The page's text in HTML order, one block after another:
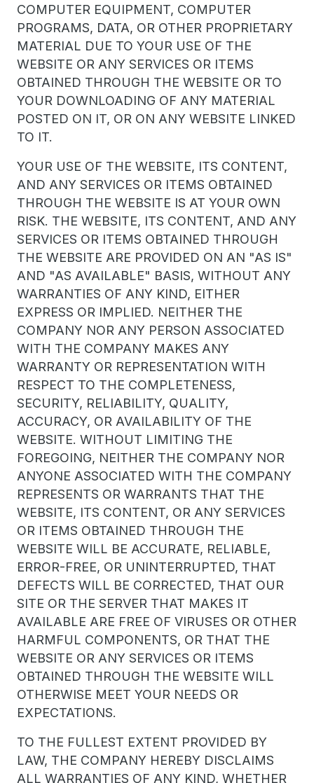
COMPUTER EQUIPMENT, COMPUTER
PROGRAMS, DATA, OR OTHER PROPRIETARY
MATERIAL DUE TO YOUR USE OF THE
WEBSITE OR ANY SERVICES OR ITEMS
OBTAINED THROUGH THE WEBSITE OR TO
YOUR DOWNLOADING OF ANY MATERIAL
POSTED ON IT, OR ON ANY WEBSITE LINKED
TO IT.
YOUR USE OF THE WEBSITE, ITS CONTENT,
AND ANY SERVICES OR ITEMS OBTAINED
THROUGH THE WEBSITE IS AT YOUR OWN
RISK. THE WEBSITE, ITS CONTENT, AND ANY
SERVICES OR ITEMS OBTAINED THROUGH
THE WEBSITE ARE PROVIDED ON AN "AS IS"
AND "AS AVAILABLE" BASIS, WITHOUT ANY
WARRANTIES OF ANY KIND, EITHER
EXPRESS OR IMPLIED. NEITHER THE
COMPANY NOR ANY PERSON ASSOCIATED
WITH THE COMPANY MAKES ANY
WARRANTY OR REPRESENTATION WITH
RESPECT TO THE COMPLETENESS,
SECURITY, RELIABILITY, QUALITY,
ACCURACY, OR AVAILABILITY OF THE
WEBSITE. WITHOUT LIMITING THE
FOREGOING, NEITHER THE COMPANY NOR
ANYONE ASSOCIATED WITH THE COMPANY
REPRESENTS OR WARRANTS THAT THE
WEBSITE, ITS CONTENT, OR ANY SERVICES
OR ITEMS OBTAINED THROUGH THE
WEBSITE WILL BE ACCURATE, RELIABLE,
ERROR-FREE, OR UNINTERRUPTED, THAT
DEFECTS WILL BE CORRECTED, THAT OUR
SITE OR THE SERVER THAT MAKES IT
AVAILABLE ARE FREE OF VIRUSES OR OTHER
HARMFUL COMPONENTS, OR THAT THE
WEBSITE OR ANY SERVICES OR ITEMS
OBTAINED THROUGH THE WEBSITE WILL
OTHERWISE MEET YOUR NEEDS OR
EXPECTATIONS.
TO THE FULLEST EXTENT PROVIDED BY
LAW, THE COMPANY HEREBY DISCLAIMS
ALL WARRANTIES OF ANY KIND, WHETHER